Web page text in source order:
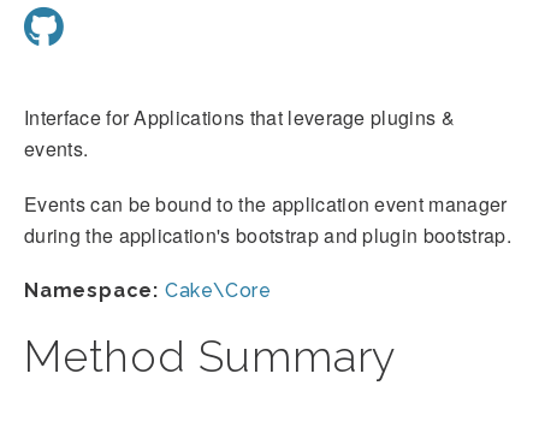
Interface for Applications that leverage plugins &
events.
Events can be bound to the application event manager
during the application's bootstrap and plugin bootstrap.
Namespace: Cake\Core
Method Summary